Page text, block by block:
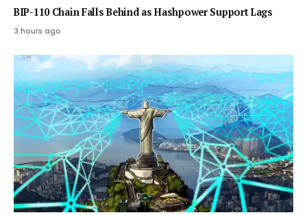
BIP-110 Chain Falls Behind as Hashpower Support Lags
3 hours ago